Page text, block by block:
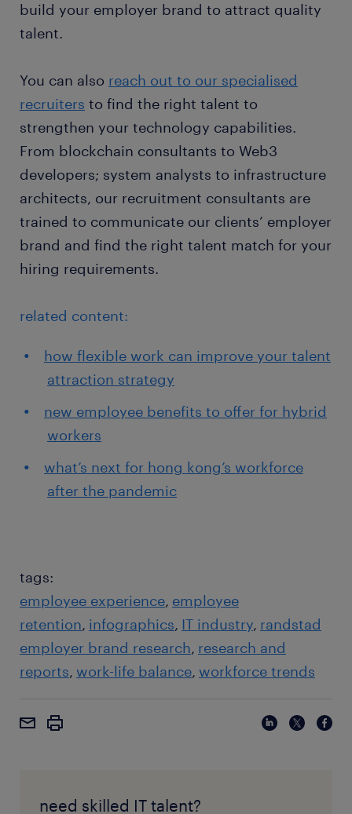
build your employer brand to attract quality
talent.
You can also reach out to our specialised
recruiters to find the right talent to
strengthen your technology capabilities.
From blockchain consultants to Web3
developers; system analysts to infrastructure
architects, our recruitment consultants are
trained to communicate our clients’ employer
brand and find the right talent match for your
hiring requirements.
related content:
how flexible work can improve your talent
attraction strategy
new employee benefits to offer for hybrid
workers
what’s next for hong kong’s workforce
after the pandemic
tags:
employee experience employee
retention infographics IT industry randstad
employer brand research research and
reports work-life balance workforce trends
need skilled IT talent?